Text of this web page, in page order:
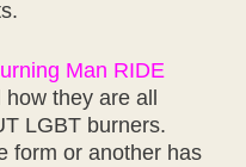
Man RIDE
how they are all
LGBT burners.
form or another has